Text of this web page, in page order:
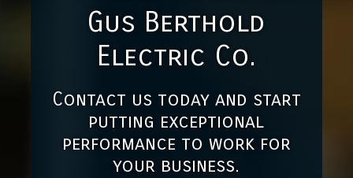
Gus Berthold
Electric Co.
Contact us today and start
putting exceptional
performance to work for
your business.